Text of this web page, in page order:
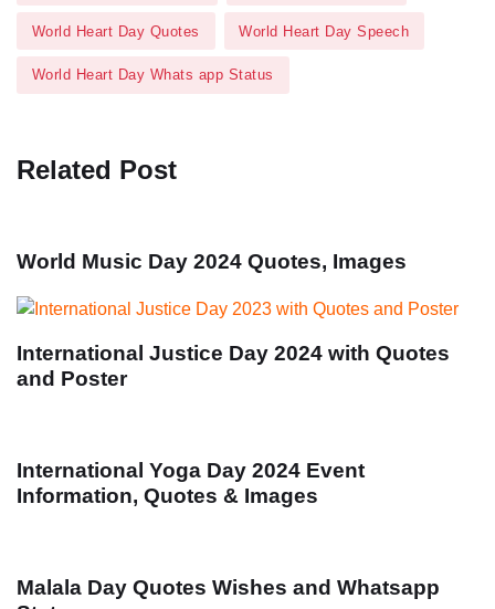
World Heart Day Quotes World Heart Day Speech
World Heart Day Whats app Status
Related Post
World Music Day 2024 Quotes, Images
International Justice Day 2024 with Quotes
and Poster
International Yoga Day 2024 Event
Information, Quotes & Images
Malala Day Quotes Wishes and Whatsapp